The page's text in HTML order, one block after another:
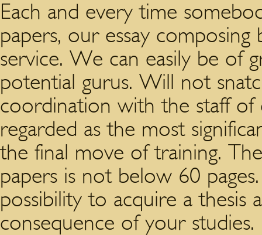
Each and every time
papers, our essay
service. We can easily be of
potential gurus. Will not
coordination with the staff of
regarded as the most
the final move of training.
papers is not below 60
possibility to acquire a thesis
consequence of your studies.